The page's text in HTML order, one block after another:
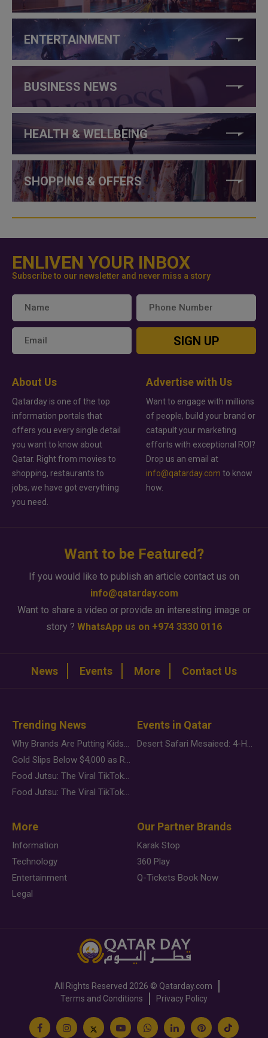
ENTERTAINMENT
BUSINESS NEWS
HEALTH & WELLBEING
SHOPPING & OFFERS
ENLIVEN YOUR INBOX
Subscribe to our newsletter and never miss a story
SIGN UP
About Us
Qatarday is one of the top
information portals that
offers you every single detail
you want to know about
Qatar. Right from movies to
shopping, restaurants to
jobs, we have got everything
you need.
Advertise with Us
Want to engage with millions
of people, build your brand or
catapult your marketing
efforts with exceptional ROI?
Drop us an email at
info@qatarday.com to know
how.
Want to be Featured?
If you would like to publish an article contact us on
info@qatarday.com
Want to share a video or provide an interesting image or
story ? WhatsApp us on +974 3330 0116
News Events More Contact Us
Trending News
Why Brands Are Putting Kids Behind the Camera in a New Instagram Trend
Gold Slips Below $4,000 as Rate Fears Trump Geopolitical Risk
Food Jutsu: The Viral TikTok Trend Taking Over Social Media
Food Jutsu: The Viral TikTok Trend Taking Over Social Media
Events in Qatar
Desert Safari Mesaieed: 4-Hour Dunes & Inland Sea Adventure
More
Information
Technology
Entertainment
Legal
Our Partner Brands
Karak Stop
360 Play
Q-Tickets Book Now
All Rights Reserved 2026 © Qatarday.com
Terms and Conditions
Privacy Policy